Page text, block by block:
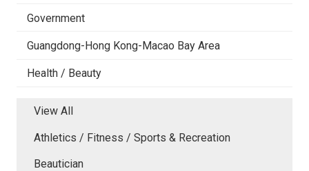
Government
Guangdong-Hong Kong-Macao Bay Area
Health / Beauty
View All
Athletics / Fitness / Sports & Recreation
Beautician